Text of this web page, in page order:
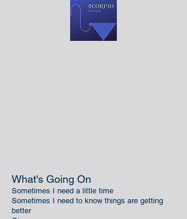
What's Going On
Sometimes I need a little time
Sometimes I need to know things are getting
better